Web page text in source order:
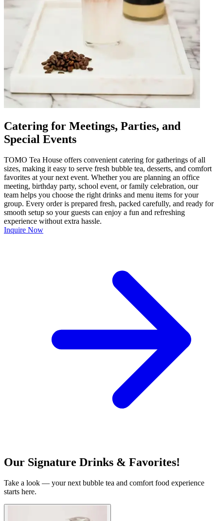
Catering for Meetings, Parties, and
Special Events
TOMO Tea House offers convenient catering for gatherings of all
sizes, making it easy to serve fresh bubble tea, desserts, and comfort
favorites at your next event. Whether you are planning an office
meeting, birthday party, school event, or family celebration, our
team helps you choose the right drinks and menu items for your
group. Every order is prepared fresh, packed carefully, and ready for
smooth setup so your guests can enjoy a fun and refreshing
experience without extra hassle.
Inquire Now
Our Signature Drinks & Favorites!
Take a look — your next bubble tea and comfort food experience
starts here.